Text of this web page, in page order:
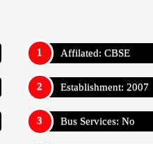
Affilated: CBSE
Establishment: 2007
Bus Services: No